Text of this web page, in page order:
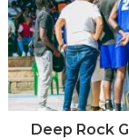
Deep Rock